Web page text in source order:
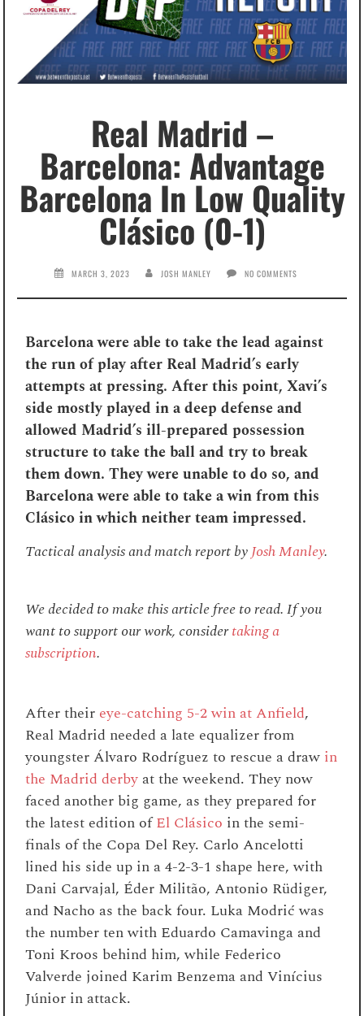
Real Madrid –
Barcelona: Advantage
Barcelona In Low Quality
Clásico (0-1)
MARCH 3, 2023 JOSH MANLEY NO COMMENTS
Barcelona were able to take the lead against
the run of play after Real Madrid’s early
attempts at pressing. After this point, Xavi’s
side mostly played in a deep defense and
allowed Madrid’s ill-prepared possession
structure to take the ball and try to break
them down. They were unable to do so, and
Barcelona were able to take a win from this
Clásico in which neither team impressed.
Tactical analysis and match report byJosh Manley.
We decided to make this article free to read. If you
want to support our work, considertaking a
subscription.
After their eye-catching 5-2 win at Anfield,
Real Madrid needed a late equalizer from
youngster Álvaro Rodríguez to rescue a draw in
the Madrid derby at the weekend. They now
faced another big game, as they prepared for
the latest edition ofEl Clásico in the semi-
finals of the Copa Del Rey. Carlo Ancelotti
lined his side up in a 4-2-3-1 shape here, with
Dani Carvajal, Éder Militão, Antonio Rüdiger,
and Nacho as the back four. Luka Modrić was
the number ten with Eduardo Camavinga and
Toni Kroos behind him, while Federico
Valverde joined Karim Benzema and Vinícius
Júnior in attack.